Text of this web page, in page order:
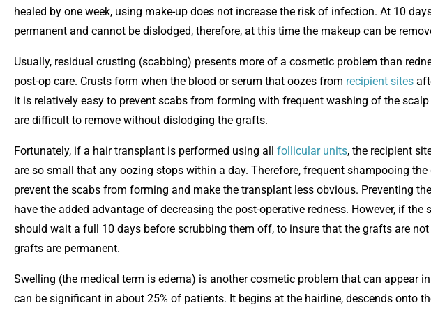
healed by one week, using make-up does not increase the risk of infection. At 10
permanent and cannot be dislodged, therefore, at this time the makeup can be
Usually, residual crusting (scabbing) presents more of a cosmetic problem than
post-op care. Crusts form when the blood or serum that oozes from recipient sites
it is relatively easy to prevent scabs from forming with frequent washing of the
are difficult to remove without dislodging the grafts.
Fortunately, if a hair transplant is performed using all follicular units, the recipient
are so small that any oozing stops within a day. Therefore, frequent shampooing
prevent the scabs from forming and make the transplant less obvious. Preventing
have the added advantage of decreasing the post-operative redness. However, if
should wait a full 10 days before scrubbing them off, to insure that the grafts are
grafts are permanent.
Swelling (the medical term is edema) is another cosmetic problem that can appear
can be significant in about 25% of patients. It begins at the hairline, descends onto